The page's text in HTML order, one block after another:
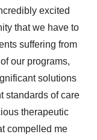
excited
that we have to
suffering from
our programs,
solutions
standards of care
therapeutic
compelled me